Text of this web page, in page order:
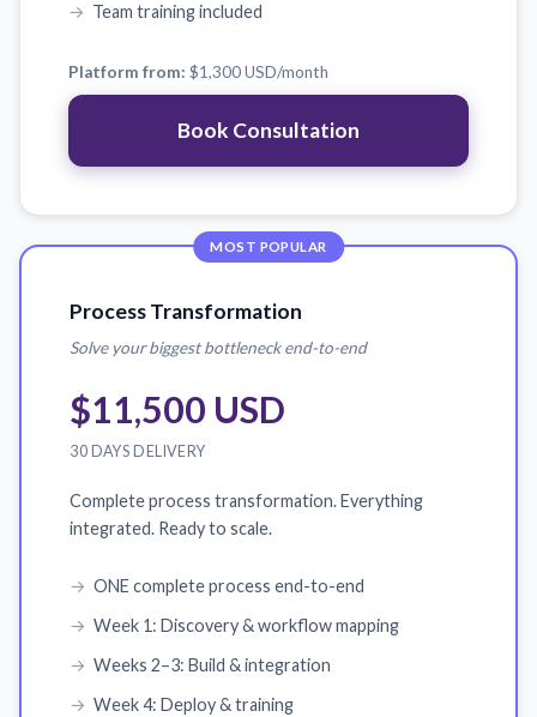
Team training included
Platform from: $1,300 USD/month
Book Consultation
MOST POPULAR
Process Transformation
Solve your biggest bottleneck end-to-end
$11,500 USD
30 DAYS DELIVERY
Complete process transformation. Everything
integrated. Ready to scale.
ONE complete process end-to-end
Week 1: Discovery & workflow mapping
Weeks 2–3: Build & integration
Week 4: Deploy & training